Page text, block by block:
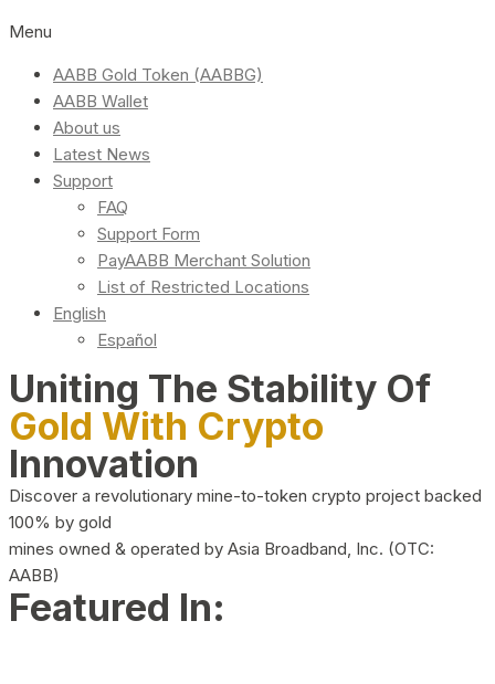
Menu
AABB Gold Token (AABBG)
AABB Wallet
About us
Latest News
Support
FAQ
Support Form
PayAABB Merchant Solution
List of Restricted Locations
English
Español
Uniting The Stability Of
Gold With Crypto
Innovation
Discover a revolutionary mine-to-token crypto project backed
100% by gold
mines owned & operated by Asia Broadband, Inc. (OTC:
AABB)
Featured In: